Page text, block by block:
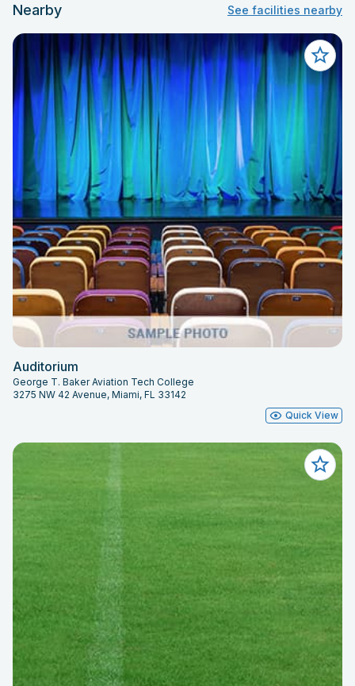
Nearby See facilities nearby
Auditorium
George T. Baker Aviation Tech College
3275 NW 42 Avenue, Miami, FL 33142
Quick View